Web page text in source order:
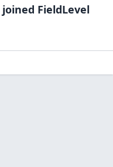
joined FieldLevel